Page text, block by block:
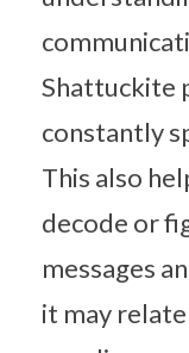
Shattuckite
constantly
This also
decode or
messages
it may